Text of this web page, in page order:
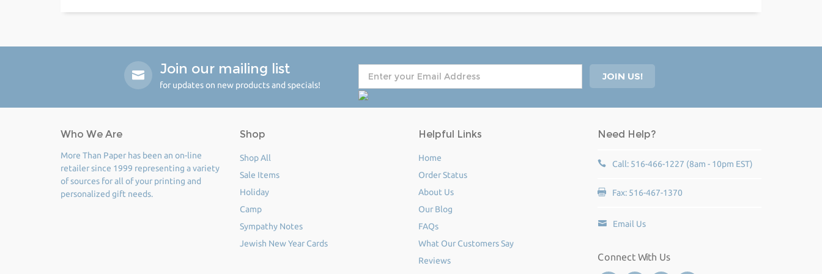
Join our mailing list
for updates on new products and specials!
Who We Are
More Than Paper has been an on-line
retailer since 1999 representing a variety
of sources for all of your printing and
personalized gift needs.
Shop
Shop All
Sale Items
Holiday
Camp
Sympathy Notes
Jewish New Year Cards
Helpful Links
Home
Order Status
About Us
Our Blog
FAQs
What Our Customers Say
Reviews
Need Help?
Call: 516-466-1227 (8am - 10pm EST)
Fax: 516-467-1370
Email Us
Connect With Us